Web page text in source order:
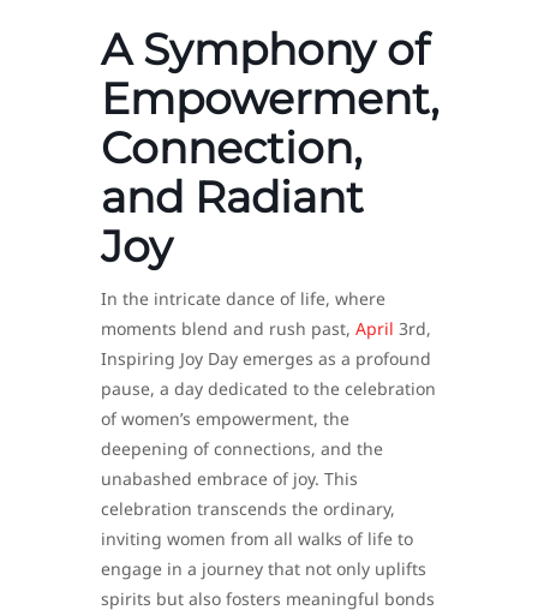
A Symphony of
Empowerment,
Connection,
and Radiant
Joy
In the intricate dance of life, where
moments blend and rush past, April 3rd,
Inspiring Joy Day emerges as a profound
pause, a day dedicated to the celebration
of women’s empowerment, the
deepening of connections, and the
unabashed embrace of joy. This
celebration transcends the ordinary,
inviting women from all walks of life to
engage in a journey that not only uplifts
spirits but also fosters meaningful bonds